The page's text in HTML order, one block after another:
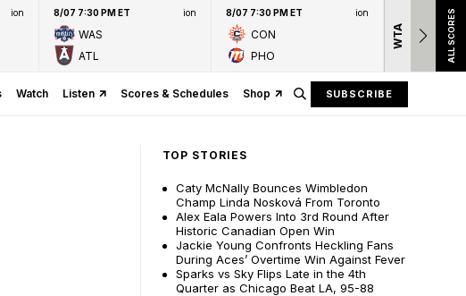
ion 8/07 7:30 PM ET ion
WAS
ATL
8/07 7:30 PM ET ion
CON
PHO
WTA ALL SCORES
Watch Listen Scores & Schedules Shop SUBSCRIBE
TOP STORIES
Caty McNally Bounces Wimbledon
Champ Linda Nosková From Toronto
Alex Eala Powers Into 3rd Round After
Historic Canadian Open Win
Jackie Young Confronts Heckling Fans
During Aces’ Overtime Win Against Fever
Sparks vs Sky Flips Late in the 4th
Quarter as Chicago Beat LA, 95-88